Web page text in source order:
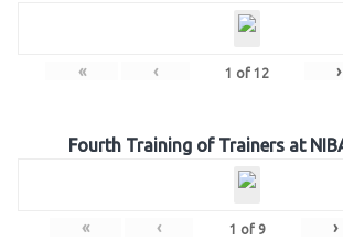
« ‹ 1 of 12 ›
Fourth Training of Trainers at
« ‹ 1 of 9 ›